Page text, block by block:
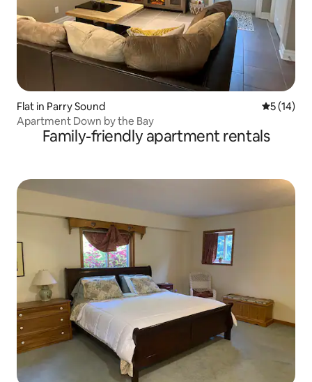
Flat in Parry Sound 5 out of 5
5 (14)
Apartment Down by the Bay
Family-friendly apartment rentals